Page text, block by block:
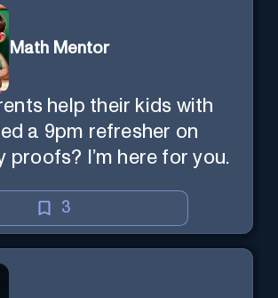
Math Mentor
help their kids with
a 9pm refresher on
proofs? I’m here for you.
3